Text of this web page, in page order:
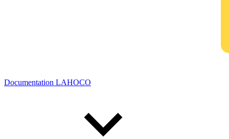
Documentation LAHOCO